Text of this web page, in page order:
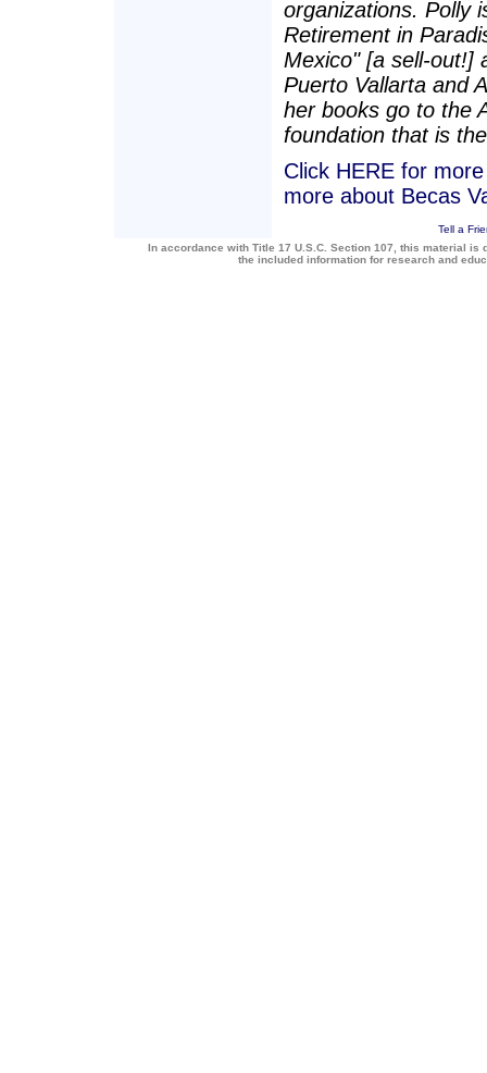
organizations. Polly
Retirement in
Mexico" [a sell-out!]
Puerto Vallarta and
her books go to the
foundation that is
Click HERE for
more about Becas
Tell a
In accordance with Title 17 U.S.C. Section 107, this material
the included information for research and